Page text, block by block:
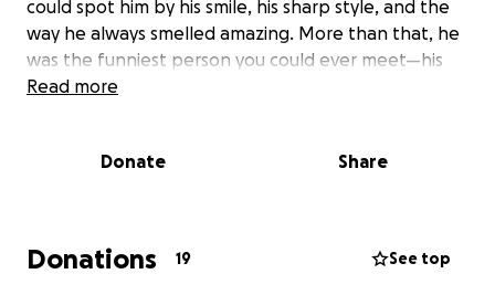
could spot him by his smile, his sharp style, and the
way he always smelled amazing. More than that, he
was the funniest person you could ever meet—his
laughter and sense of humor made every room
We are raising funds to help cover funeral and
will help us during this difficult time, and even if you
can’t give, your prayers, kind words, and memories
Read more
Donate Share
Donations 19 See top